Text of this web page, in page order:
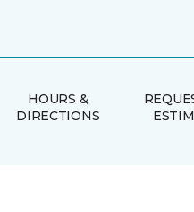
HOURS &
DIRECTIONS